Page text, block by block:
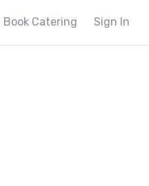
Book Catering Sign In